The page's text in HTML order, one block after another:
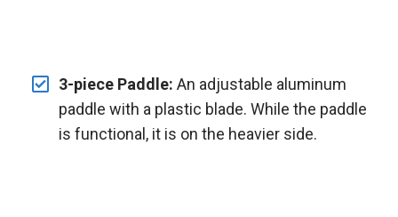
3-piece Paddle: An adjustable aluminum
paddle with a plastic blade. While the paddle
is functional, it is on the heavier side.